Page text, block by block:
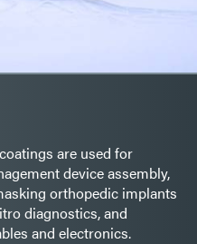
are used for
device assembly,
orthopedic implants
diagnostics, and
and electronics.